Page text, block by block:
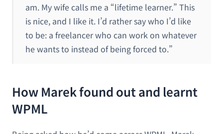
am. My wife calls me a “lifetime learner.” This
is nice, and I like it. I’d rather say who I’d like
to be: a freelancer who can work on whatever
he wants to instead of being forced to.”
How Marek found out and learnt
WPML